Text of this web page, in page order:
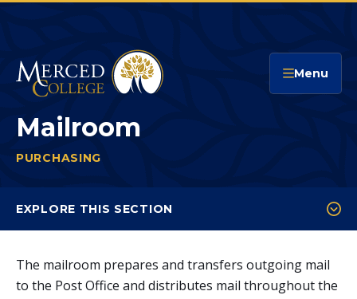
Menu
Mailroom
are
here:
PURCHASING
EXPLORE THIS SECTION
Mailroom
The mailroom prepares and transfers outgoing mail
to the Post Office and distributes mail throughout the